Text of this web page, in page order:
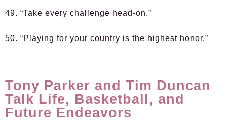
49. “Take every challenge head-on.”
50. “Playing for your country is the highest honor.”
Tony Parker and Tim Duncan
Talk Life, Basketball, and
Future Endeavors